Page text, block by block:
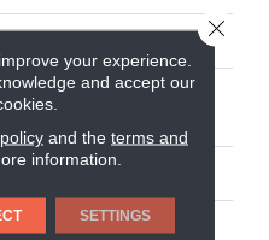
100% Eco Solution
Lifetime Ecoworx, Eco
your experience.
and accept our
and the terms and
information.
SETTINGS